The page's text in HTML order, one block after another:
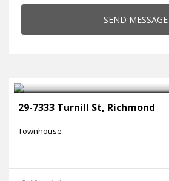
SEND MESSAGE
29-7333 Turnill St, Richmond
Townhouse